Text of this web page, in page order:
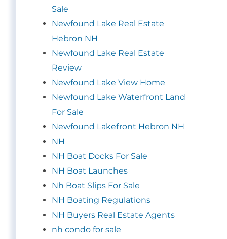
Sale
Newfound Lake Real Estate
Hebron NH
Newfound Lake Real Estate
Review
Newfound Lake View Home
Newfound Lake Waterfront Land
For Sale
Newfound Lakefront Hebron NH
NH
NH Boat Docks For Sale
NH Boat Launches
Nh Boat Slips For Sale
NH Boating Regulations
NH Buyers Real Estate Agents
nh condo for sale